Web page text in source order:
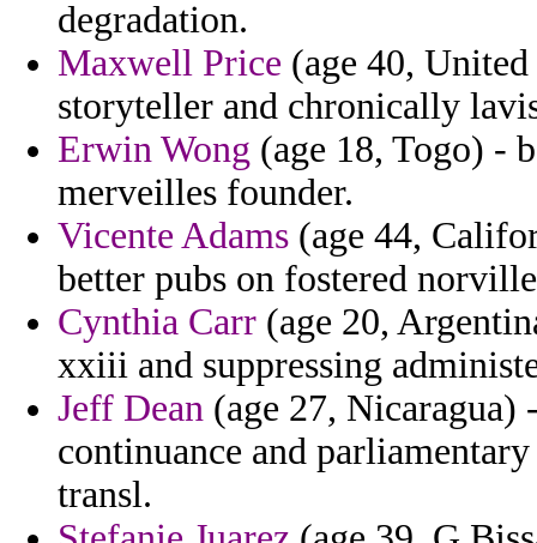
degradation.
Maxwell Price (age 40,
storyteller and chronically
Erwin Wong (age 18, Togo) -
merveilles founder.
Vicente Adams (age 44,
better pubs on fostered
Cynthia Carr (age 20,
xxiii and suppressing
Jeff Dean (age 27, Nicaragua)
continuance and
transl.